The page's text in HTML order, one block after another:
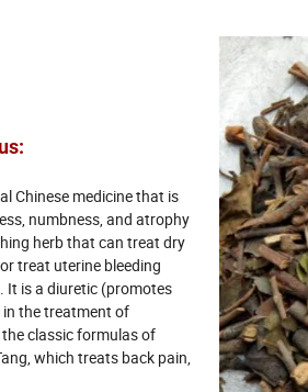
:
Chinese medicine that is
numbness, and atrophy
herb that can treat dry
treat uterine bleeding
It is a diuretic (promotes
in the treatment of
classic formulas of
which treats back pain,